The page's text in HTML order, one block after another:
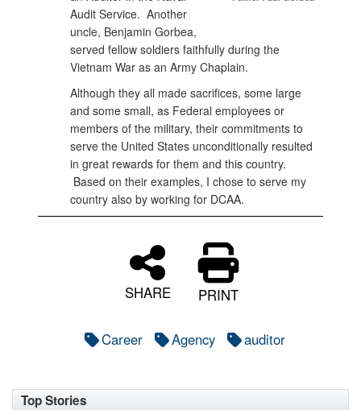
Audit Service. Another
uncle, Benjamin Gorbea,
served fellow soldiers faithfully during the
Vietnam War as an Army Chaplain.
Although they all made sacrifices, some large
and some small, as Federal employees or
members of the military, their commitments to
serve the United States unconditionally resulted
in great rewards for them and this country.
Based on their examples, I chose to serve my
country also by working for DCAA.
SHARE PRINT
Career Agency auditor
Top Stories